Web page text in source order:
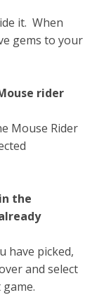
it. When
gems to your
rider
Mouse Rider
the
have picked,
and select